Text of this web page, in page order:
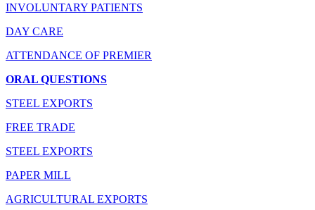
INVOLUNTARY PATIENTS
DAY CARE
ATTENDANCE OF PREMIER
ORAL QUESTIONS
STEEL EXPORTS
FREE TRADE
STEEL EXPORTS
PAPER MILL
AGRICULTURAL EXPORTS